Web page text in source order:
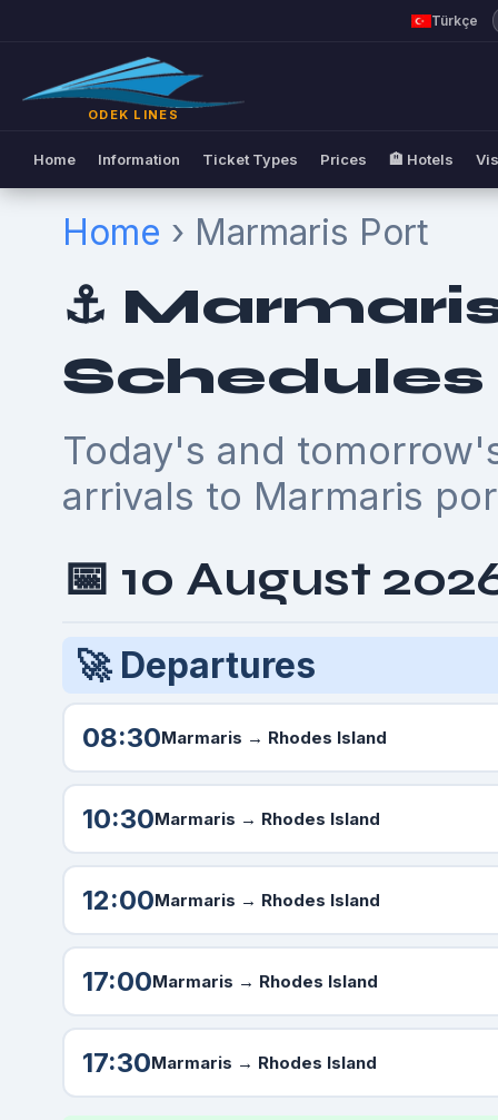
Türkçe
ODEK LINES
Home Information Ticket Types Prices 🏨 Hotels
Home › Marmaris Port
⚓
Schedules
Today's and
arrivals to Marmaris
📅 10 August
🚀 Departures
08:30Marmaris → Rhodes Island
10:30Marmaris → Rhodes Island
12:00Marmaris → Rhodes Island
17:00Marmaris → Rhodes Island
17:30Marmaris → Rhodes Island